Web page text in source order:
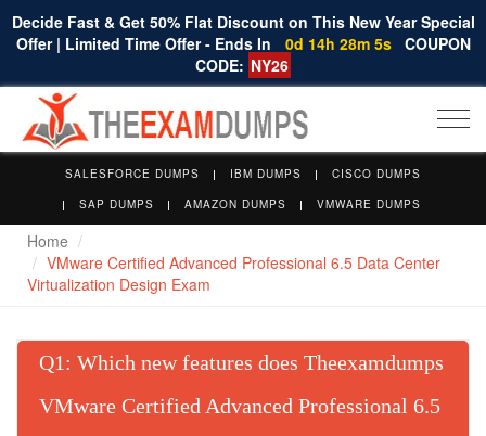
Decide Fast & Get 50% Flat Discount on This New Year Special
Offer | Limited Time Offer - Ends In
0d 14h 28m 4s COUPON
CODE: NY26
SALESFORCE DUMPS IBM DUMPS
CISCO DUMPS
SAP DUMPS
AMAZON DUMPS VMWARE DUMPS
Home
VMware Certified Advanced Professional 6.5 Data Center
Virtualization Design Exam
Q : Which new features does Theexamdumps
VMware Certified Advanced Professional 6.5